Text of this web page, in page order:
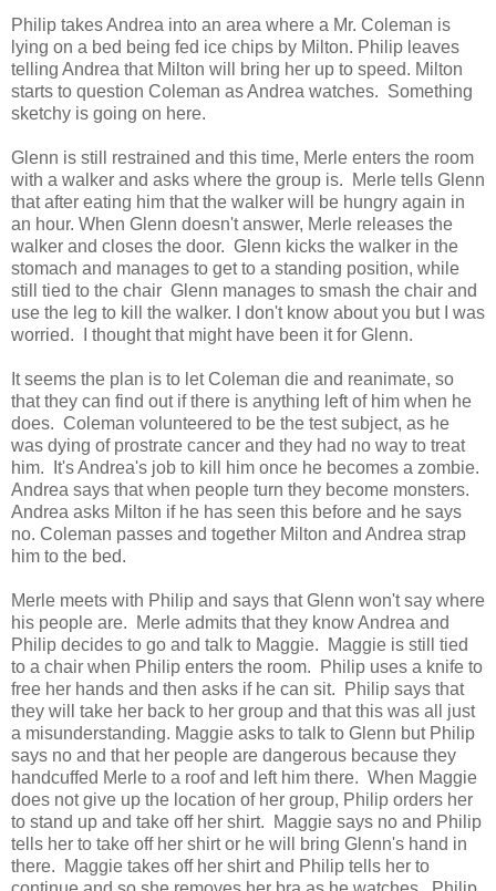
Philip takes Andrea into an area where a Mr. Coleman is
lying on a bed being fed ice chips by Milton. Philip leaves
telling Andrea that Milton will bring her up to speed. Milton
starts to question Coleman as Andrea watches. Something
sketchy is going on here.
Glenn is still restrained and this time, Merle enters the room
with a walker and asks where the group is. Merle tells Glenn
that after eating him that the walker will be hungry again in
an hour. When Glenn doesn't answer, Merle releases the
walker and closes the door. Glenn kicks the walker in the
stomach and manages to get to a standing position, while
still tied to the chair Glenn manages to smash the chair and
use the leg to kill the walker. I don't know about you but I was
worried. I thought that might have been it for Glenn.
It seems the plan is to let Coleman die and reanimate, so
that they can find out if there is anything left of him when he
does. Coleman volunteered to be the test subject, as he
was dying of prostrate cancer and they had no way to treat
him. It's Andrea's job to kill him once he becomes a zombie.
Andrea says that when people turn they become monsters.
Andrea asks Milton if he has seen this before and he says
no. Coleman passes and together Milton and Andrea strap
him to the bed.
Merle meets with Philip and says that Glenn won't say where
his people are. Merle admits that they know Andrea and
Philip decides to go and talk to Maggie. Maggie is still tied
to a chair when Philip enters the room. Philip uses a knife to
free her hands and then asks if he can sit. Philip says that
they will take her back to her group and that this was all just
a misunderstanding. Maggie asks to talk to Glenn but Philip
says no and that her people are dangerous because they
handcuffed Merle to a roof and left him there. When Maggie
does not give up the location of her group, Philip orders her
to stand up and take off her shirt. Maggie says no and Philip
tells her to take off her shirt or he will bring Glenn's hand in
there. Maggie takes off her shirt and Philip tells her to